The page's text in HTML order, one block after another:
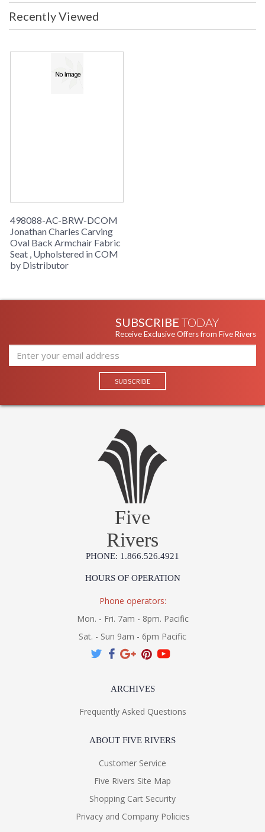
Recently Viewed
498088-AC-BRW-DCOM
Jonathan Charles Carving
Oval Back Armchair Fabric
Seat , Upholstered in COM
by Distributor
SUBSCRIBE TODAY
Receive Exclusive Offers from Five Rivers
Five
Rivers
PHONE: 1.866.526.4921
HOURS OF OPERATION
Phone operators:
Mon. - Fri. 7am - 8pm. Pacific
Sat. - Sun 9am - 6pm Pacific
ARCHIVES
Frequently Asked Questions
ABOUT FIVE RIVERS
Customer Service
Five Rivers Site Map
Shopping Cart Security
Privacy and Company Policies